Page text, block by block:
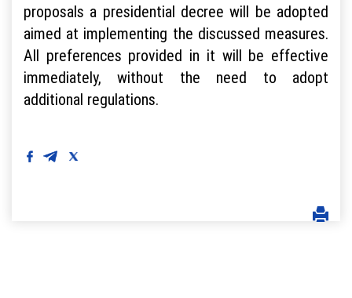
proposals a presidential decree will be adopted
aimed at implementing the discussed measures.
All preferences provided in it will be effective
immediately, without the need to adopt
additional regulations.